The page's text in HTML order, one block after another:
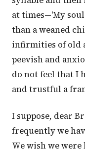
at times—'My
than a weaned
infirmities of old
peevish and
do not feel that I
and trustful a
I suppose, dear
frequently we
We wish we